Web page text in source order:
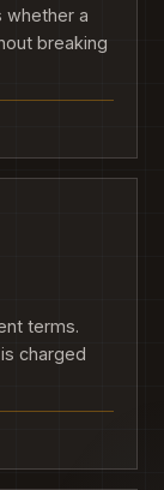
whether a
breaking
terms.
charged